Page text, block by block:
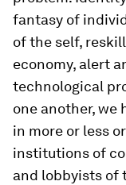
fantasy of
of the self,
economy, alert
technological
one another, we
in more or less
institutions of
and lobbyists of